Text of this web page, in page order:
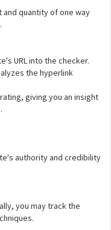
quantity of one way
URL into the checker.
the hyperlink
giving you an insight
authority and credibility
you may track the